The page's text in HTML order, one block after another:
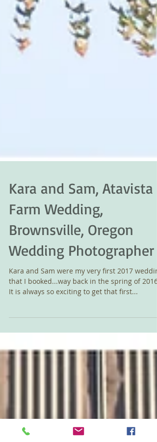
Kara and Sam, Atavista
Farm Wedding,
Brownsville, Oregon
Wedding Photographer
Kara and Sam were my very first 2017
It is always so exciting to get that first...